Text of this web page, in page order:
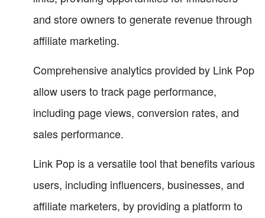
and store owners to generate revenue through
affiliate marketing.
Comprehensive analytics provided by Link Pop
allow users to track page performance,
including page views, conversion rates, and
sales performance.
Link Pop is a versatile tool that benefits various
users, including influencers, businesses, and
affiliate marketers, by providing a platform to